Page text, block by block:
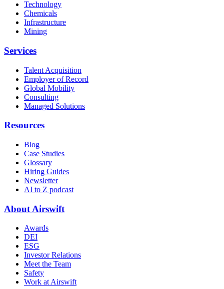
Technology
Chemicals
Infrastructure
Mining
Services
Talent Acquisition
Employer of Record
Global Mobility
Consulting
Managed Solutions
Resources
Blog
Case Studies
Glossary
Hiring Guides
Newsletter
AI to Z podcast
About Airswift
Awards
DEI
ESG
Investor Relations
Meet the Team
Safety
Work at Airswift